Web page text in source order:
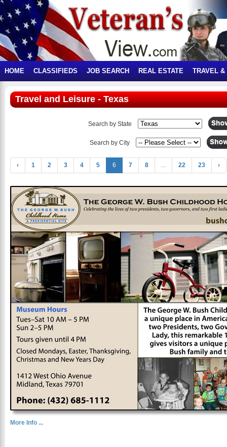
HOME CLASSIFIEDS JOB SEARCH REAL ESTATE TRAVEL &
Travel and Leisure - Texas
Search by State
Search by City
‹ 1 2 3 4 5 6 7 8 ... 22 23 ›
More Info ...